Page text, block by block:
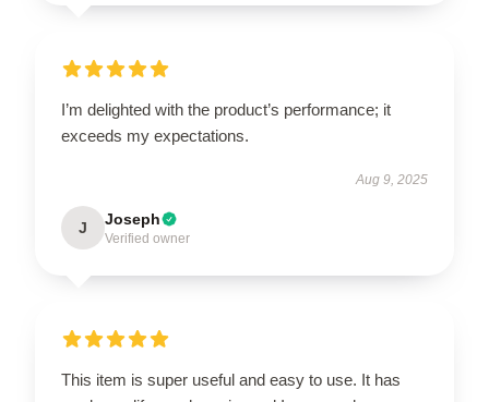
I’m delighted with the product’s performance; it
exceeds my expectations.
Aug 9, 2025
J Joseph
Verified owner
This item is super useful and easy to use. It has